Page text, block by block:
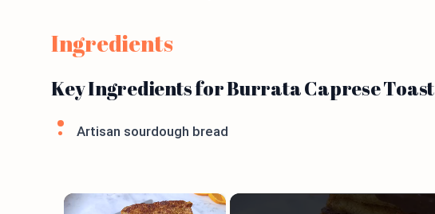
Ingredients
Key Ingredients for Burrata Caprese Toast
Artisan sourdough bread
×